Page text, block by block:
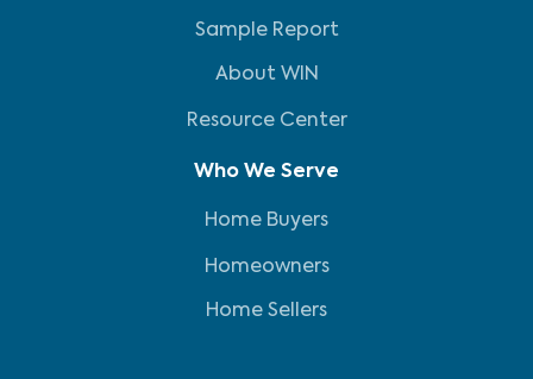
Sample Report
About WIN
Resource Center
Who We Serve
Home Buyers
Homeowners
Home Sellers